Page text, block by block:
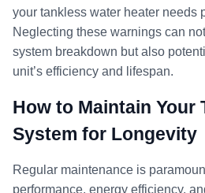
your tankless water heater needs
Neglecting these warnings can
system breakdown but also
unit’s efficiency and lifespan.
How to Maintain Your
System for Longevity
Regular maintenance is
performance, energy efficiency,